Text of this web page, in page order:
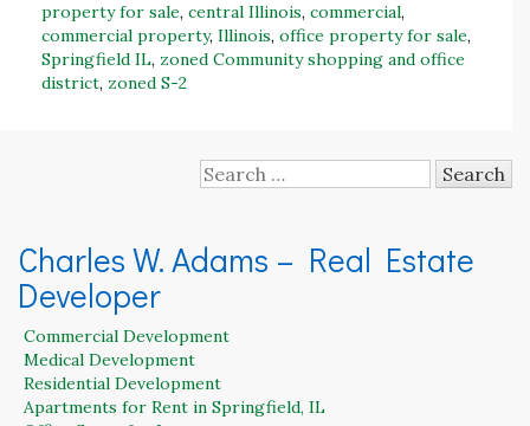
property for sale, central Illinois, commercial,
commercial property, Illinois, office property for sale,
Springfield IL, zoned Community shopping and office
district, zoned S-2
Search
for:
Charles W. Adams – Real Estate
Developer
Commercial Development
Medical Development
Residential Development
Apartments for Rent in Springfield, IL